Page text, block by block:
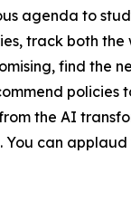
agenda to
track both the
find the
policies
the AI
You can